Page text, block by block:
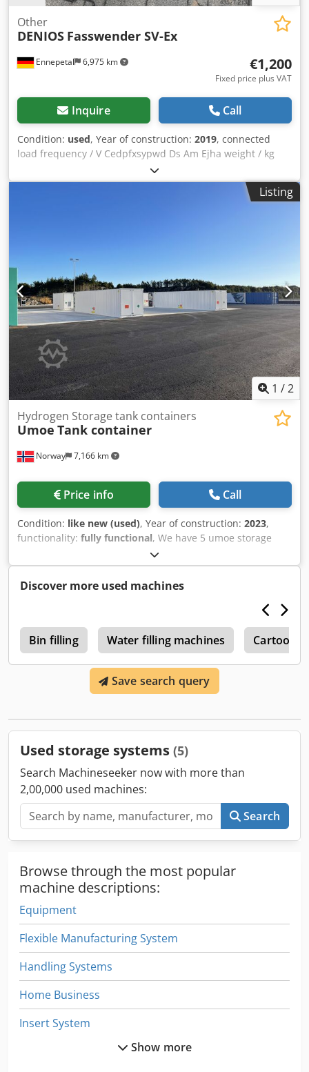
Ennepetal 6,975 km
Other
DENIOS Fasswender SV-Ex
€1,200
Fixed price plus VAT
Inquire Call
Condition: used, Year of construction: 2019, connected
load frequency / V Cedpfxsypwd Ds Am Ejha weight / kg
range L-W-H / mm Condition: As good as new Type: Drum
turner SV-Ex Item no.: 147724 Year of construction: 2019
Listing
1 /2
Norway 7,166 km
Hydrogen Storage tank containers
Umoe Tank container
Price info Call
Condition: like new (used), Year of construction: 2023,
functionality: fully functional, We have 5 umoe storage
containers for sale. 3 pcs of 20 feet containers and 2 pcs
40 feet containers. 3 of them are not used and stored with
35 bar nitrogen. 2 of them are used, but only a few weeks.
Discover more used machines
Bin filling Water filling machines Cartoon
Save search query
Used storage systems (5)
Search Machineseeker now with more than
2,00,000 used machines:
Search
Browse through the most popular
machine descriptions:
Equipment
Flexible Manufacturing System
Handling Systems
Home Business
Insert System
Show more